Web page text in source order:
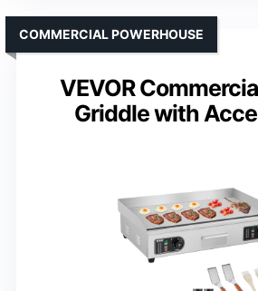
VEVOR
Griddle with
COMMERCIAL POWERHOUSE